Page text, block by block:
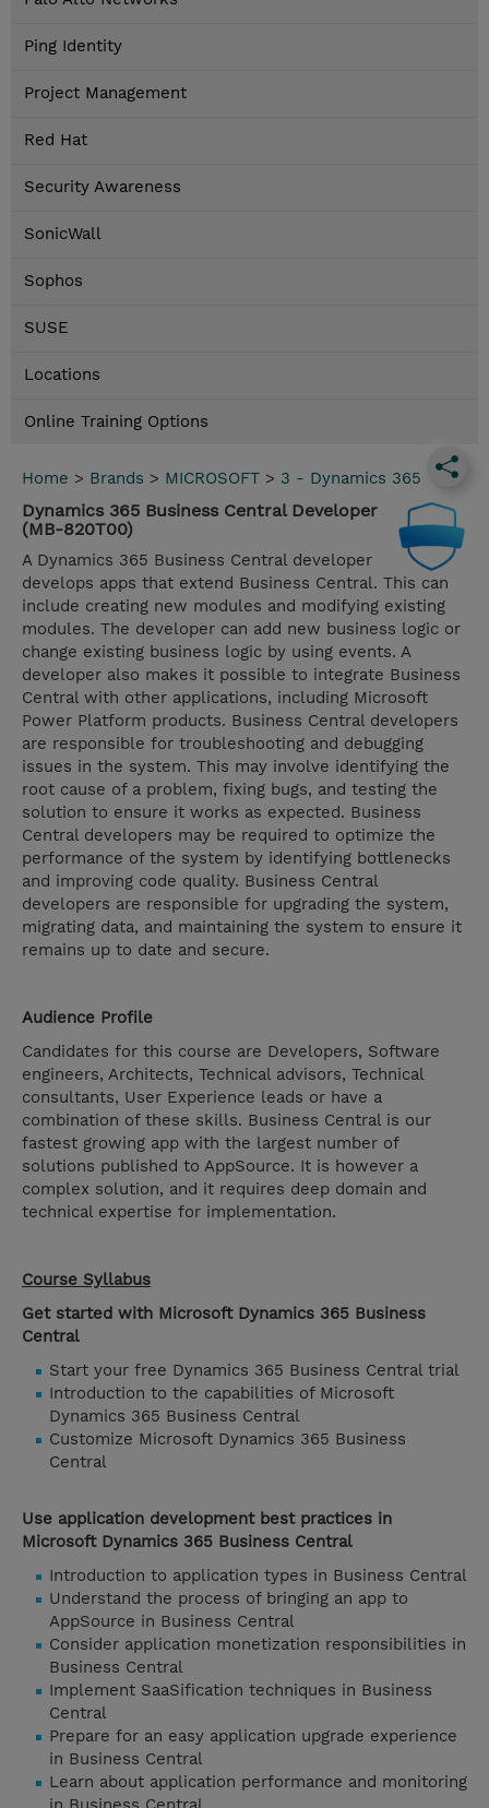
Ping Identity
Project Management
Red Hat
Security Awareness
SonicWall
Sophos
SUSE
Locations
Online Training Options
Home > Brands > MICROSOFT > 3 - Dynamics 365
Dynamics 365 Business Central Developer
(MB-820T00)
A Dynamics 365 Business Central developer
develops apps that extend Business Central. This can
include creating new modules and modifying existing
modules. The developer can add new business logic or
change existing business logic by using events. A
developer also makes it possible to integrate Business
Central with other applications, including Microsoft
Power Platform products. Business Central developers
are responsible for troubleshooting and debugging
issues in the system. This may involve identifying the
root cause of a problem, fixing bugs, and testing the
solution to ensure it works as expected. Business
Central developers may be required to optimize the
performance of the system by identifying bottlenecks
and improving code quality. Business Central
developers are responsible for upgrading the system,
migrating data, and maintaining the system to ensure it
remains up to date and secure.
Audience Profile
Candidates for this course are Developers, Software
engineers, Architects, Technical advisors, Technical
consultants, User Experience leads or have a
combination of these skills. Business Central is our
fastest growing app with the largest number of
solutions published to AppSource. It is however a
complex solution, and it requires deep domain and
technical expertise for implementation.
Course Syllabus
Get started with Microsoft Dynamics 365 Business
Central
Start your free Dynamics 365 Business Central trial
Introduction to the capabilities of Microsoft
Dynamics 365 Business Central
Customize Microsoft Dynamics 365 Business
Central
Use application development best practices in
Microsoft Dynamics 365 Business Central
Introduction to application types in Business Central
Understand the process of bringing an app to
AppSource in Business Central
Consider application monetization responsibilities in
Business Central
Implement SaaSification techniques in Business
Central
Prepare for an easy application upgrade experience
in Business Central
Learn about application performance and monitoring